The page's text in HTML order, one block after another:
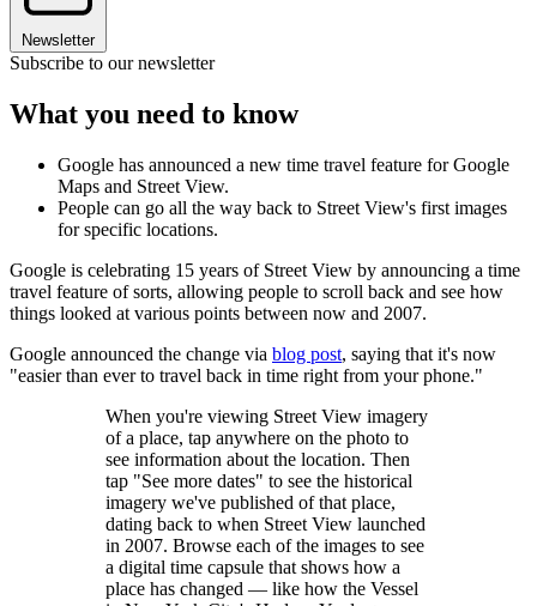
Newsletter
Subscribe to our newsletter
What you need to know
Google has announced a new time travel feature for Google
Maps and Street View.
People can go all the way back to Street View's first images
for specific locations.
Google is celebrating 15 years of Street View by announcing a time
travel feature of sorts, allowing people to scroll back and see how
things looked at various points between now and 2007.
Google announced the change via blog post, saying that it's now
"easier than ever to travel back in time right from your phone."
When you're viewing Street View imagery
of a place, tap anywhere on the photo to
see information about the location. Then
tap "See more dates" to see the historical
imagery we've published of that place,
dating back to when Street View launched
in 2007. Browse each of the images to see
a digital time capsule that shows how a
place has changed — like how the Vessel